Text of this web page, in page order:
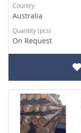
Country
Australia
Quantity (pcs)
On Request